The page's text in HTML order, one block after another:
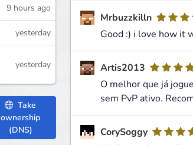
9 hours ago
yesterday
yesterday
Take
ownership
(DNS)
Mrbuzzkilln
Good :) i love how it
Artis2013
O melhor que já
sem PvP ativo.
CorySoggy